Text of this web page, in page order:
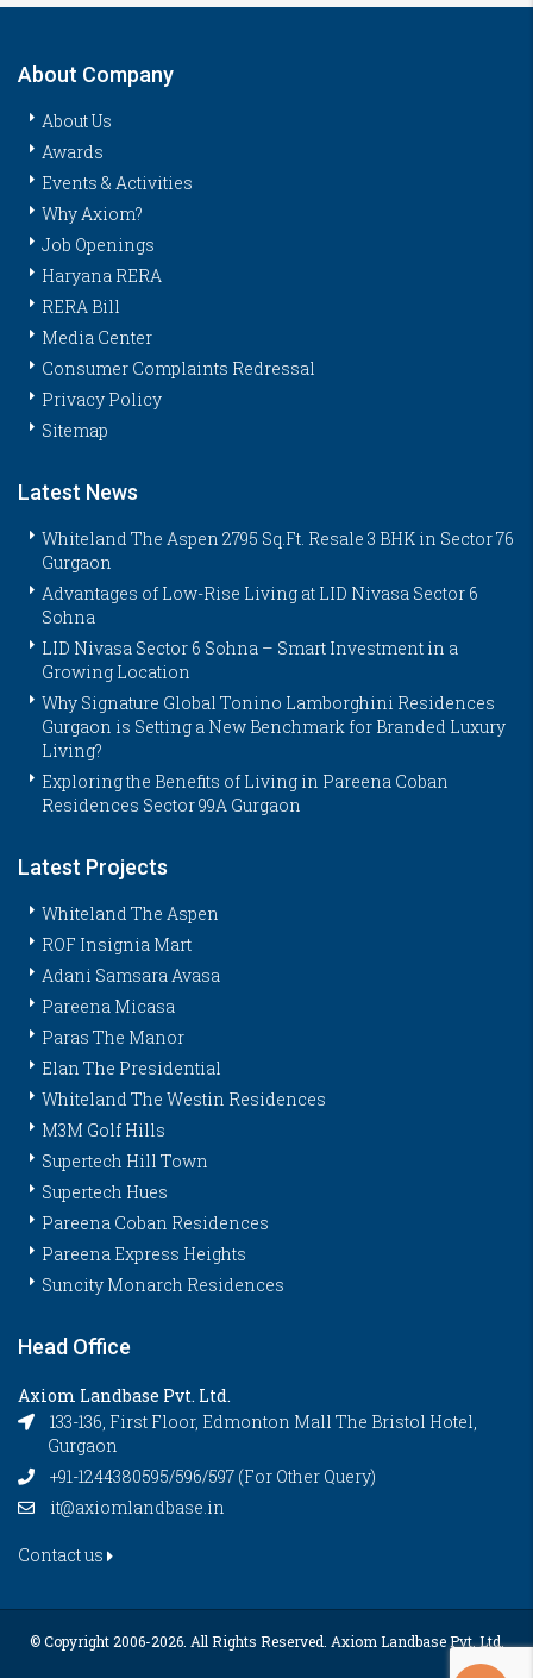
About Company
About Us
Awards
Events & Activities
Why Axiom?
Job Openings
Haryana RERA
RERA Bill
Media Center
Consumer Complaints Redressal
Privacy Policy
Sitemap
Latest News
Whiteland The Aspen 2795 Sq.Ft. Resale 3 BHK in Sector 76
Gurgaon
Advantages of Low-Rise Living at LID Nivasa Sector 6
Sohna
LID Nivasa Sector 6 Sohna – Smart Investment in a
Growing Location
Why Signature Global Tonino Lamborghini Residences
Gurgaon is Setting a New Benchmark for Branded Luxury
Living?
Exploring the Benefits of Living in Pareena Coban
Residences Sector 99A Gurgaon
Latest Projects
Whiteland The Aspen
ROF Insignia Mart
Adani Samsara Avasa
Pareena Micasa
Paras The Manor
Elan The Presidential
Whiteland The Westin Residences
M3M Golf Hills
Supertech Hill Town
Supertech Hues
Pareena Coban Residences
Pareena Express Heights
Suncity Monarch Residences
Head Office
Axiom Landbase Pvt. Ltd.
133-136, First Floor, Edmonton Mall The Bristol Hotel,
Gurgaon
+91-1244380595/596/597 (For Other Query)
it@axiomlandbase.in
Contact us
© Copyright 2006-2026. All Rights Reserved. Axiom Landbase Pvt. Ltd.